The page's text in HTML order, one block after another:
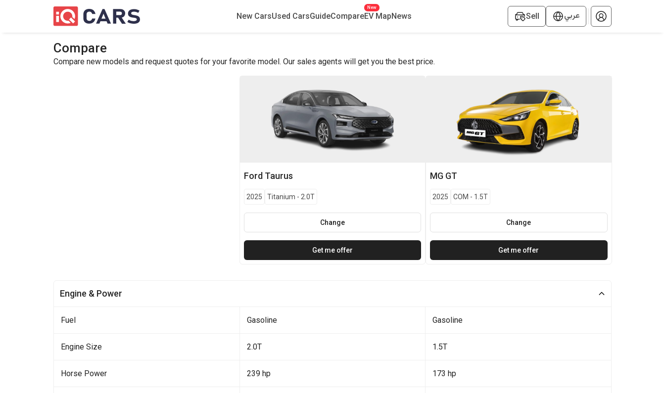
New CarsUsed CarsGuideCompareEV Map
New
News Sell عربي
Compare
Compare new models and request quotes for your favorite model. Our sales agents will get you the best price.
Ford Taurus
2025 Titanium - 2.0T
Change
Get me offer
MG GT
2025 COM - 1.5T
Change
Get me offer
Engine & Power
Fuel Gasoline Gasoline
Engine Size 2.0T 1.5T
Horse Power 239 hp 173 hp